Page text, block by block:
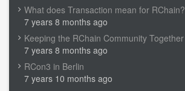
What does Transaction mean for RChain?
7 years 8 months ago
Keeping the RChain Community Together
7 years 8 months ago
RCon3 in Berlin
7 years 10 months ago